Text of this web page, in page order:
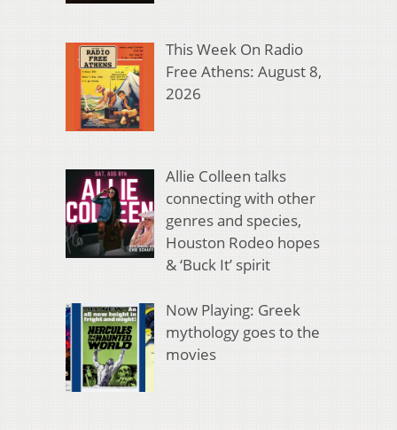
This Week On Radio
Free Athens: August 8,
2026
Allie Colleen talks
connecting with other
genres and species,
Houston Rodeo hopes
& ‘Buck It’ spirit
Now Playing: Greek
mythology goes to the
movies